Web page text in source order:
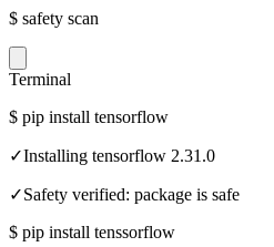
$ safety scan
Terminal
$ pip install tensorflow
✓Installing tensorflow 2.31.0
✓Safety verified: package is safe
$ pip install tenssorflow